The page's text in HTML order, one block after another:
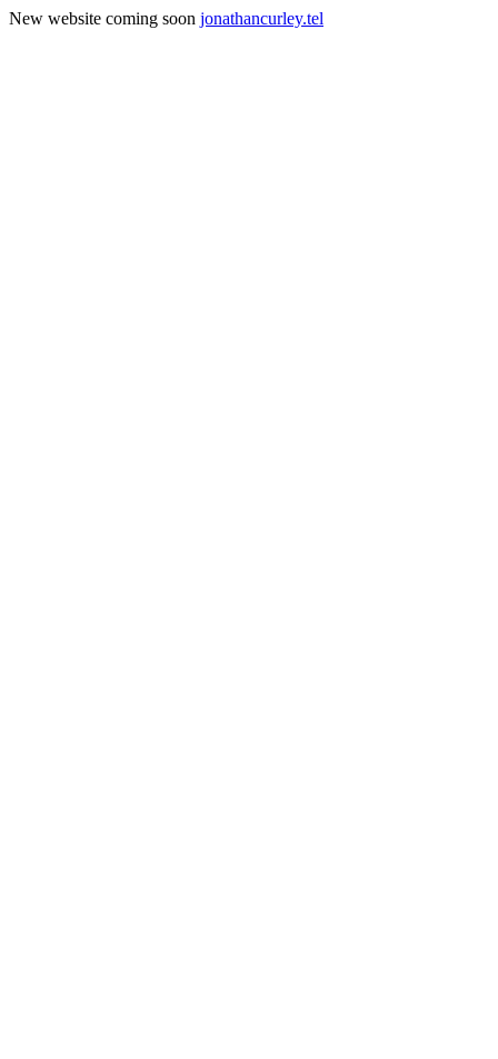
New website coming soon jonathancurley.tel